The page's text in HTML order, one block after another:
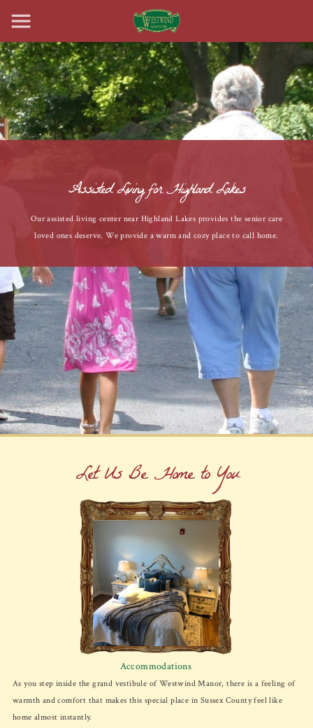
Assisted Living for Highland Lakes
Our assisted living center near Highland Lakes provides the senior care
loved ones deserve. We provide a warm and cozy place to call home.
Let Us Be Home to You
Accommodations
As you step inside the grand vestibule of Westwind Manor, there is a feeling of
warmth and comfort that makes this special place in Sussex County feel like
home almost instantly.